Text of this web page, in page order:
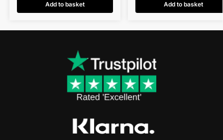
Add to basket Add to basket